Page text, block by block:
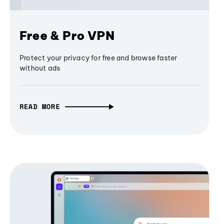
Free & Pro VPN
Protect your privacy for free and browse faster
without ads
READ MORE